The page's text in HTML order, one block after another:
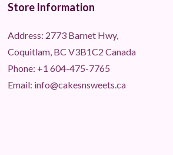
Store Information
Address: 2773 Barnet Hwy,
Coquitlam, BC V3B1C2 Canada
Phone: +1 604-475-7765
Email: info@cakesnsweets.ca